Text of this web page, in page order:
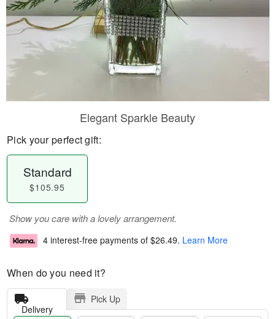
Elegant Sparkle Beauty
Pick your perfect gift:
Standard
$105.95
Show you care with a lovely arrangement.
4 interest-free payments of $26.49. Learn More
When do you need it?
Delivery
Pick Up